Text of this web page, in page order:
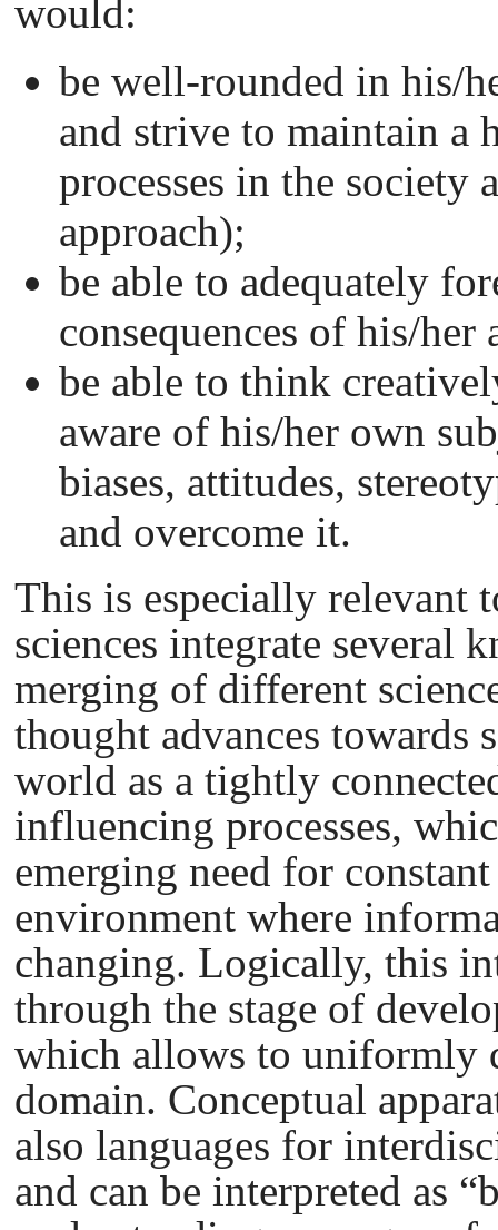
would:
be well-rounded in his/
and strive to maintain a
processes in the society
approach);
be able to adequately
consequences of his/her
be able to think
aware of his/her own
biases, attitudes,
and overcome it.
This is especially relevant
sciences integrate several
merging of different
thought advances towards
world as a tightly
influencing processes,
emerging need for
environment where
changing. Logically, this
through the stage of
which allows to uniformly
domain. Conceptual
also languages for
and can be interpreted as